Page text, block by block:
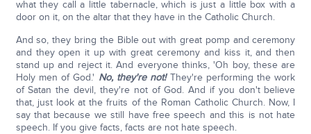
what they call a little tabernacle, which is just a little box with a
door on it, on the altar that they have in the Catholic Church.
And so, they bring the Bible out with great pomp and ceremony
and they open it up with great ceremony and kiss it, and then
stand up and reject it. And everyone thinks, 'Oh boy, these are
Holy men of God.' No, they're not!They're performing the work
of Satan the devil, they're not of God. And if you don't believe
that, just look at the fruits of the Roman Catholic Church. Now, I
say that because we still have free speech and this is not hate
speech. If you give facts, facts are not hate speech.